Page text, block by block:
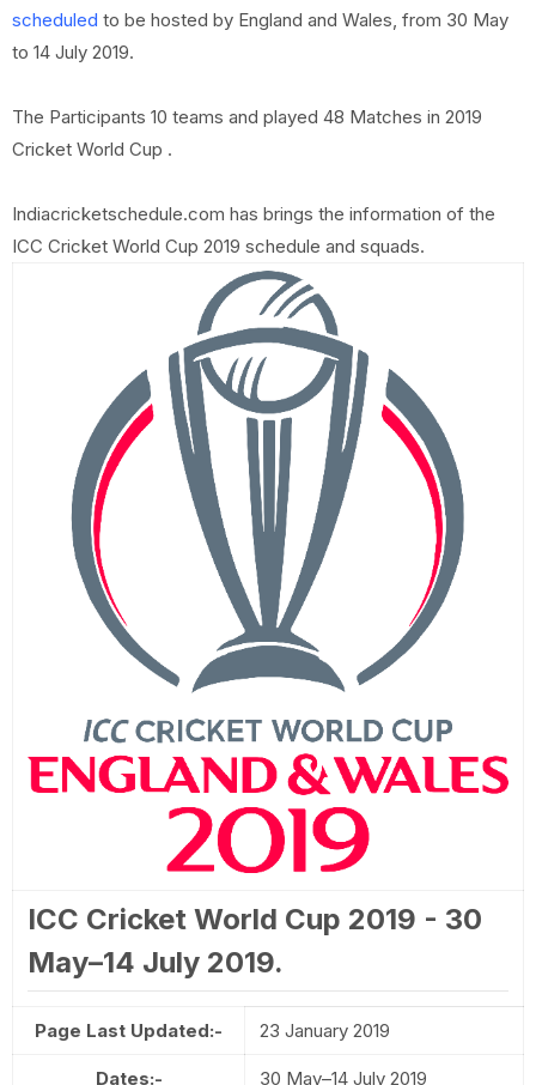
scheduled to be hosted by England and Wales, from 30 May
to 14 July 2019.
The Participants 10 teams and played 48 Matches in 2019
Cricket World Cup .
Indiacricketschedule.com has brings the information of the
ICC Cricket World Cup 2019 schedule and squads.
ICC Cricket World Cup 2019 - 30
May–14 July 2019.
Page Last Updated:- 23 January 2019
Dates:- 30 May–14 July 2019